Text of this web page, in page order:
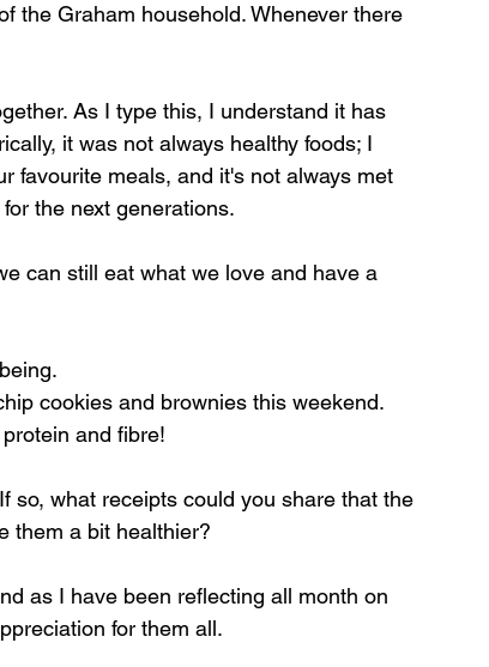
the Graham household. Whenever there
As I type this, I understand it has
it was not always healthy foods; I
favourite meals, and it's not always met
the next generations.
can still eat what we love and have a
cookies and brownies this weekend.
and fibre!
so, what receipts could you share that the
them a bit healthier?
as I have been reflecting all month on
for them all.